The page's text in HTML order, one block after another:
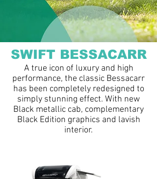
SWIFT BESSACARR
A true icon of luxury and high
performance, the classic Bessacarr
has been completely redesigned to
simply stunning effect. With new
Black metallic cab, complementary
Black Edition graphics and lavish
interior.